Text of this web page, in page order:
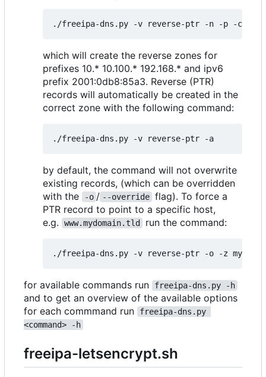
which will create the reverse zones for
prefixes 10.* 10.100.* 192.168.* and ipv6
prefix 2001:0db8:85a3. Reverse (PTR)
records will automatically be created in the
correct zone with the following command:
by default, the command will not overwrite
existing records, (which can be overridden
with the
-o / --override flag). To force a
PTR record to point to a specific host,
e.g.
www.mydomain.tld run the command:
for available commands run freeipa-dns.py -h
and to get an overview of the available options
for each commmand run
freeipa-dns.py
<command> -h
freeipa-letsencrypt.sh